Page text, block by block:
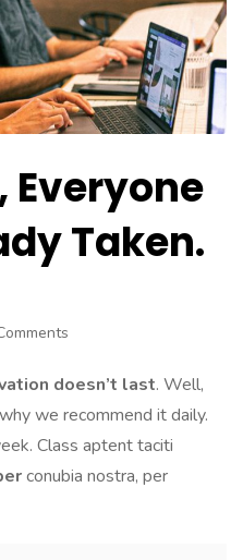
Everyone
Taken.
doesn’t last. Well,
we recommend it daily.
Class aptent taciti
conubia nostra, per